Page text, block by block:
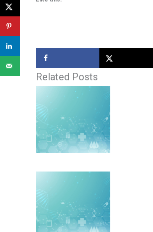
Related Posts